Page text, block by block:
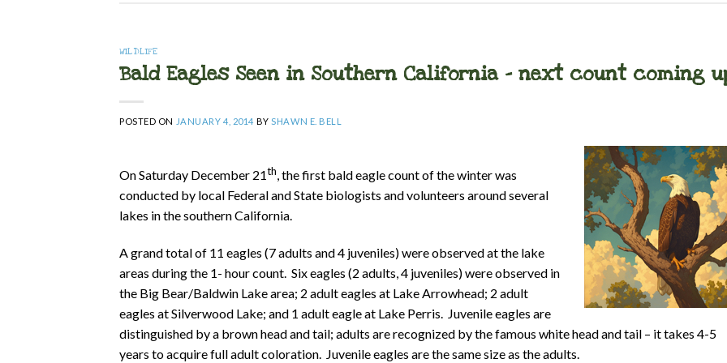
WILDLIFE
Bald Eagles Seen in Southern California – next count coming
POSTED ON JANUARY 4, 2014 BYSHAWN E. BELL
On Saturday December 21th, the first bald eagle count of the winter was
conducted by local Federal and State biologists and volunteers around several
lakes in the southern California.
A grand total of 11 eagles (7 adults and 4 juveniles) were observed at the lake
areas during the 1- hour count. Six eagles (2 adults, 4 juveniles) were observed in
the Big Bear/Baldwin Lake area; 2 adult eagles at Lake Arrowhead; 2 adult
eagles at Silverwood Lake; and 1 adult eagle at Lake Perris. Juvenile eagles are
distinguished by a brown head and tail; adults are recognized by the famous white head and tail – it takes 4-5
years to acquire full adult coloration. Juvenile eagles are the same size as the adults.